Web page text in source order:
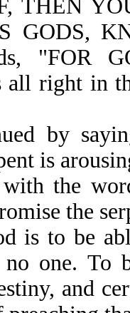
THEN
GODS,
"FOR
right in
by
is
with the
the
is to be
one. To
and